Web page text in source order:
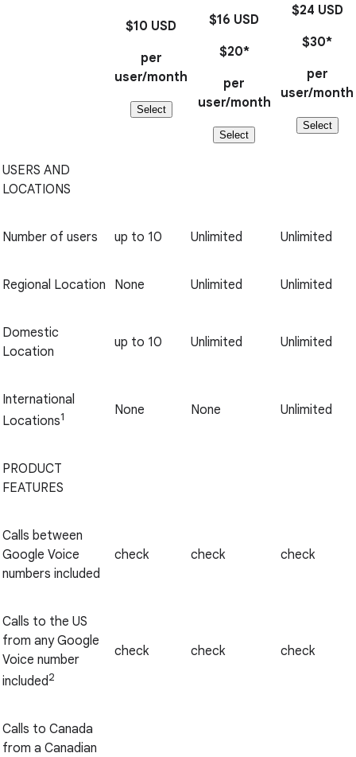
$10 USD
per
user/month
Select
$16 USD
$20*
per
user/month
Select
$24 USD
$30*
per
user/month
Select
USERS AND
LOCATIONS
Number of users up to 10 Unlimited Unlimited
Regional Location None Unlimited Unlimited
Domestic
Location
up to 10 Unlimited Unlimited
International
Locations1 None None Unlimited
PRODUCT
FEATURES
Calls between
Google Voice
numbers included
check check check
Calls to the US
from any Google
Voice number
included2
check check check
Calls to Canada
from a Canadian